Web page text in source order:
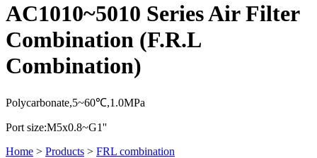
AC1010~5010 Series Air Filter
Combination (F.R.L
Combination)
Polycarbonate,5~60℃,1.0MPa
Port size:M5x0.8~G1''
Home > Products > FRL combination